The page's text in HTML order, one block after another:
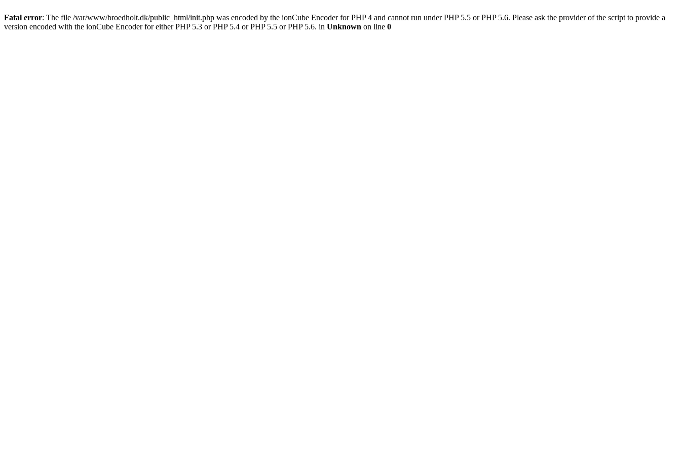
Fatal error: The file /var/www/broedholt.dk/public_html/init.php was encoded by the ionCube Encoder for PHP 4 and cannot run under PHP 5.5 or PHP 5.6. Please ask the provider of the script to provide a
version encoded with the ionCube Encoder for either PHP 5.3 or PHP 5.4 or PHP 5.5 or PHP 5.6. in Unknown on line 0